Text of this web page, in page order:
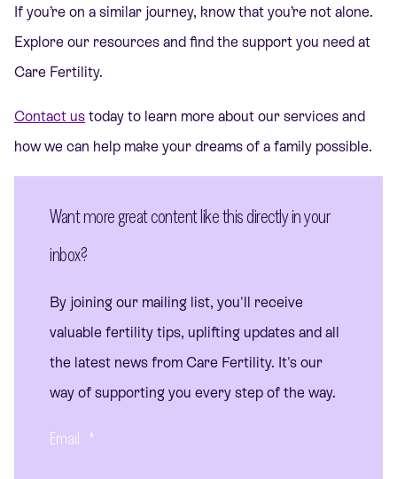
If you’re on a similar journey, know that you’re not alone.
Explore our resources and find the support you need at
Care Fertility.
Contact us today to learn more about our services and
how we can help make your dreams of a family possible.
Want more great content like this directly in your
inbox?
By joining our mailing list, you'll receive
valuable fertility tips, uplifting updates and all
the latest news from Care Fertility. It's our
way of supporting you every step of the way.
Email *